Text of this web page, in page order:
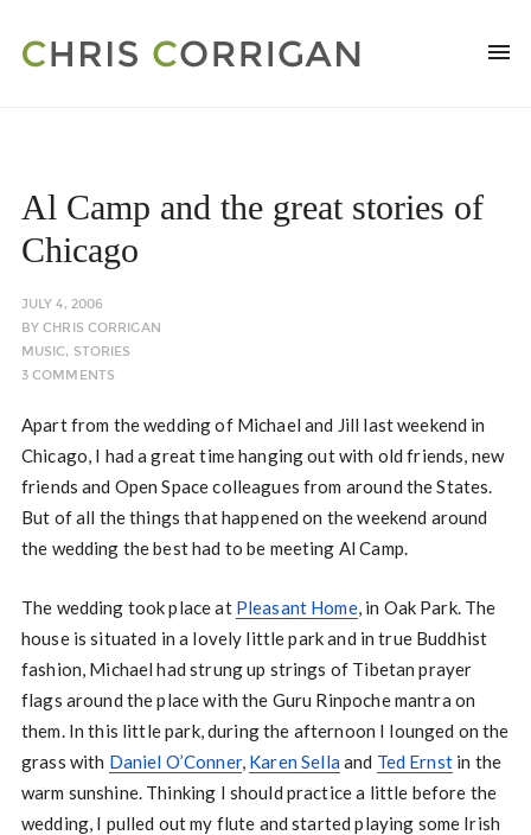
Al Camp and the great stories of
Chicago
JULY 4, 2006
BYCHRIS CORRIGAN
MUSIC, STORIES
3 COMMENTS
Apart from the wedding of Michael and Jill last weekend in
Chicago, I had a great time hanging out with old friends, new
friends and Open Space colleagues from around the States.
But of all the things that happened on the weekend around
the wedding the best had to be meeting Al Camp.
The wedding took place at Pleasant Home, in Oak Park. The
house is situated in a lovely little park and in true Buddhist
fashion, Michael had strung up strings of Tibetan prayer
flags around the place with the Guru Rinpoche mantra on
them. In this little park, during the afternoon I lounged on the
grass with Daniel O’Conner, Karen Sellaand Ted Ernstin the
warm sunshine. Thinking I should practice a little before the
wedding, I pulled out my flute and started playing some Irish